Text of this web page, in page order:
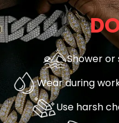
Shower or
Wear during
Use harsh